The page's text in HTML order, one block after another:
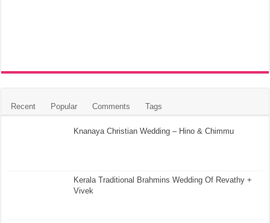
Recent Popular Comments Tags
Knanaya Christian Wedding – Hino & Chimmu
Kerala Traditional Brahmins Wedding Of Revathy +
Vivek